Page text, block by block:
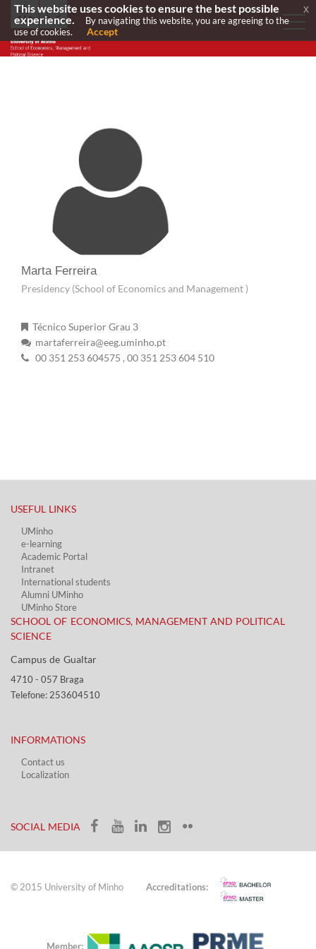
Marta Ferreira
Presidency (School of Economics and Management )
Técnico Superior Grau 3
martaferreira@eeg.uminho.pt
00 351 253 604575 , 00 351 253 604 510
USEFUL LINKS​
UMinho
e-learning
Academic Portal​
Intranet
International students
Alumni UMinho
UMinho Store
SCHOOL OF ECONOMICS, MANAGEMENT AND POLITICAL
SCIENCE
Campus de Gualtar ​​
4710 - ​057 Braga
Telefone: 253604510​​
INFORMATIONS
Contact us
Localization​​​
SOCIAL MEDIA​​
© 2015 University of Minho Accreditations:
Member:
This website uses cookies to ensure the best possible
experience.
By navigating this website, you are agreeing to the
use of cookies.
Accept
x